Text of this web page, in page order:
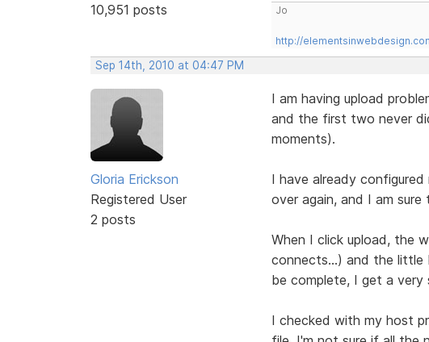
10,951 posts
Jo
http://
Sep 14th, 2010 at 04:47 PM
Gloria Erickson
Registered User
2 posts
I am having upload
and the first two never
moments).
I have already
over again, and I am
When I click upload, the
connects...) and the little
be complete, I get a very
I checked with my host